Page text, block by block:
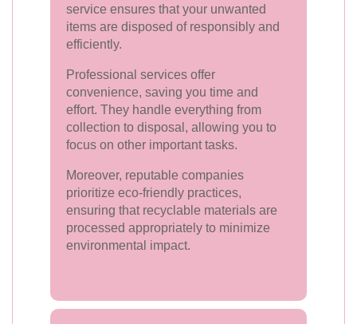
service ensures that your unwanted
items are disposed of responsibly and
efficiently.
Professional services offer
convenience, saving you time and
effort. They handle everything from
collection to disposal, allowing you to
focus on other important tasks.
Moreover, reputable companies
prioritize eco-friendly practices,
ensuring that recyclable materials are
processed appropriately to minimize
environmental impact.